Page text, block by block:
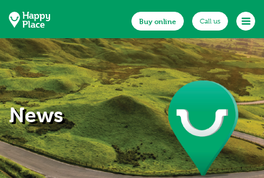
Buy online Call us
Buy online Call us
Home
About us
Documents
Existing customers
Make a claim
News